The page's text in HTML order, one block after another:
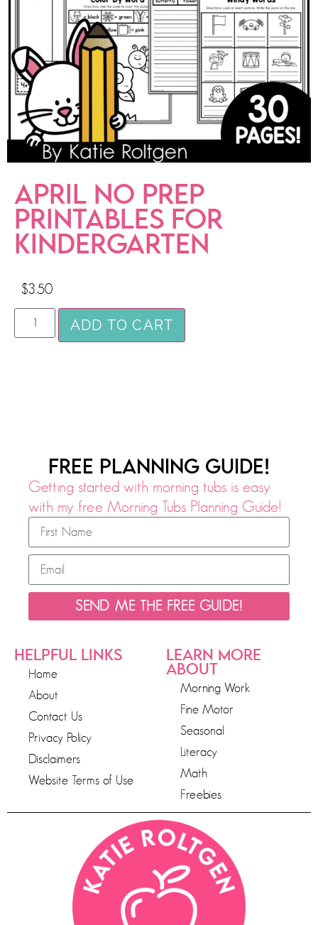
APRIL NO PREP
PRINTABLES FOR
KINDERGARTEN
$3.50
ADD TO CART
HELPFUL LINKS
Home
About
Contact Us
Privacy Policy
Disclaimers
Website Terms of Use
LEARN MORE
ABOUT
Morning Work
Fine Motor
Seasonal
Literacy
Math
Freebies
FREE PLANNING GUIDE!
Getting started with morning tubs is easy
with my free Morning Tubs Planning Guide!
SEND ME THE FREE GUIDE!